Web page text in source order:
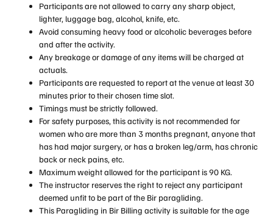
Participants are not allowed to carry any sharp object,
lighter, luggage bag, alcohol, knife, etc.
Avoid consuming heavy food or alcoholic beverages before
and after the activity.
Any breakage or damage of any items will be charged at
actuals.
Participants are requested to report at the venue at least 30
minutes prior to their chosen time slot.
Timings must be strictly followed.
For safety purposes, this activity is not recommended for
women who are more than 3 months pregnant, anyone that
has had major surgery, or has a broken leg/arm, has chronic
back or neck pains, etc.
Maximum weight allowed for the participant is 90 KG.
The instructor reserves the right to reject any participant
deemed unfit to be part of the Bir paragliding.
This Paragliding in Bir Billing activity is suitable for the age